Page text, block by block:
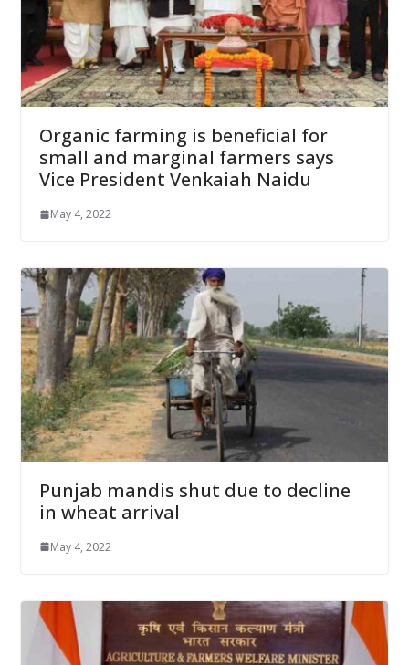
Organic farming is beneficial for
small and marginal farmers says
Vice President Venkaiah Naidu
May 4, 2022
Punjab mandis shut due to decline
in wheat arrival
May 4, 2022